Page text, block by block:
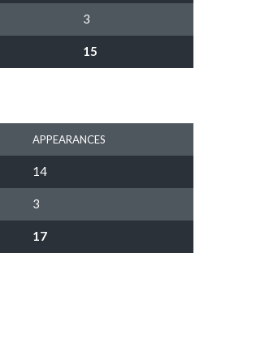
3
15
APPEARANCES
14
3
17